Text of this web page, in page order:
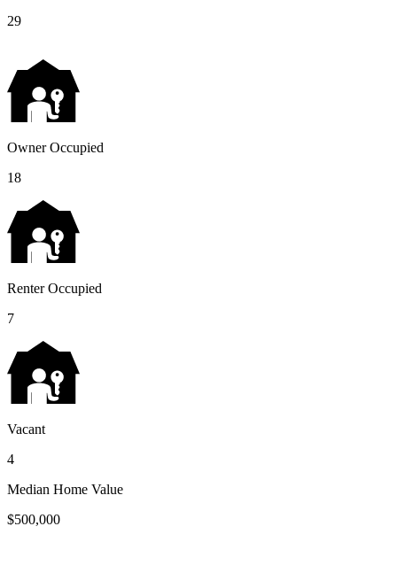
29
Owner Occupied
18
Renter Occupied
7
Vacant
4
Median Home Value
$500,000